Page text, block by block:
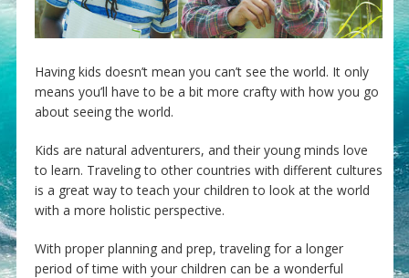
Having kids doesn’t mean you can’t see the world. It only
means you’ll have to be a bit more crafty with how you go
about seeing the world.
Kids are natural adventurers, and their young minds love
to learn. Traveling to other countries with different cultures
is a great way to teach your children to look at the world
with a more holistic perspective.
With proper planning and prep, traveling for a longer
period of time with your children can be a wonderful